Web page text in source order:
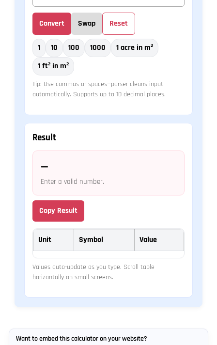
Convert Swap Reset
1 10 100 1000
1 acre in m²
1 ft² in m²
Tip: Use commas or spaces—parser cleans input
automatically. Supports up to 10 decimal places.
Result
—
Enter a valid number.
Copy Result
Unit Symbol Value
Values auto-update as you type. Scroll table
horizontally on small screens.
Want to embed this calculator on your website?